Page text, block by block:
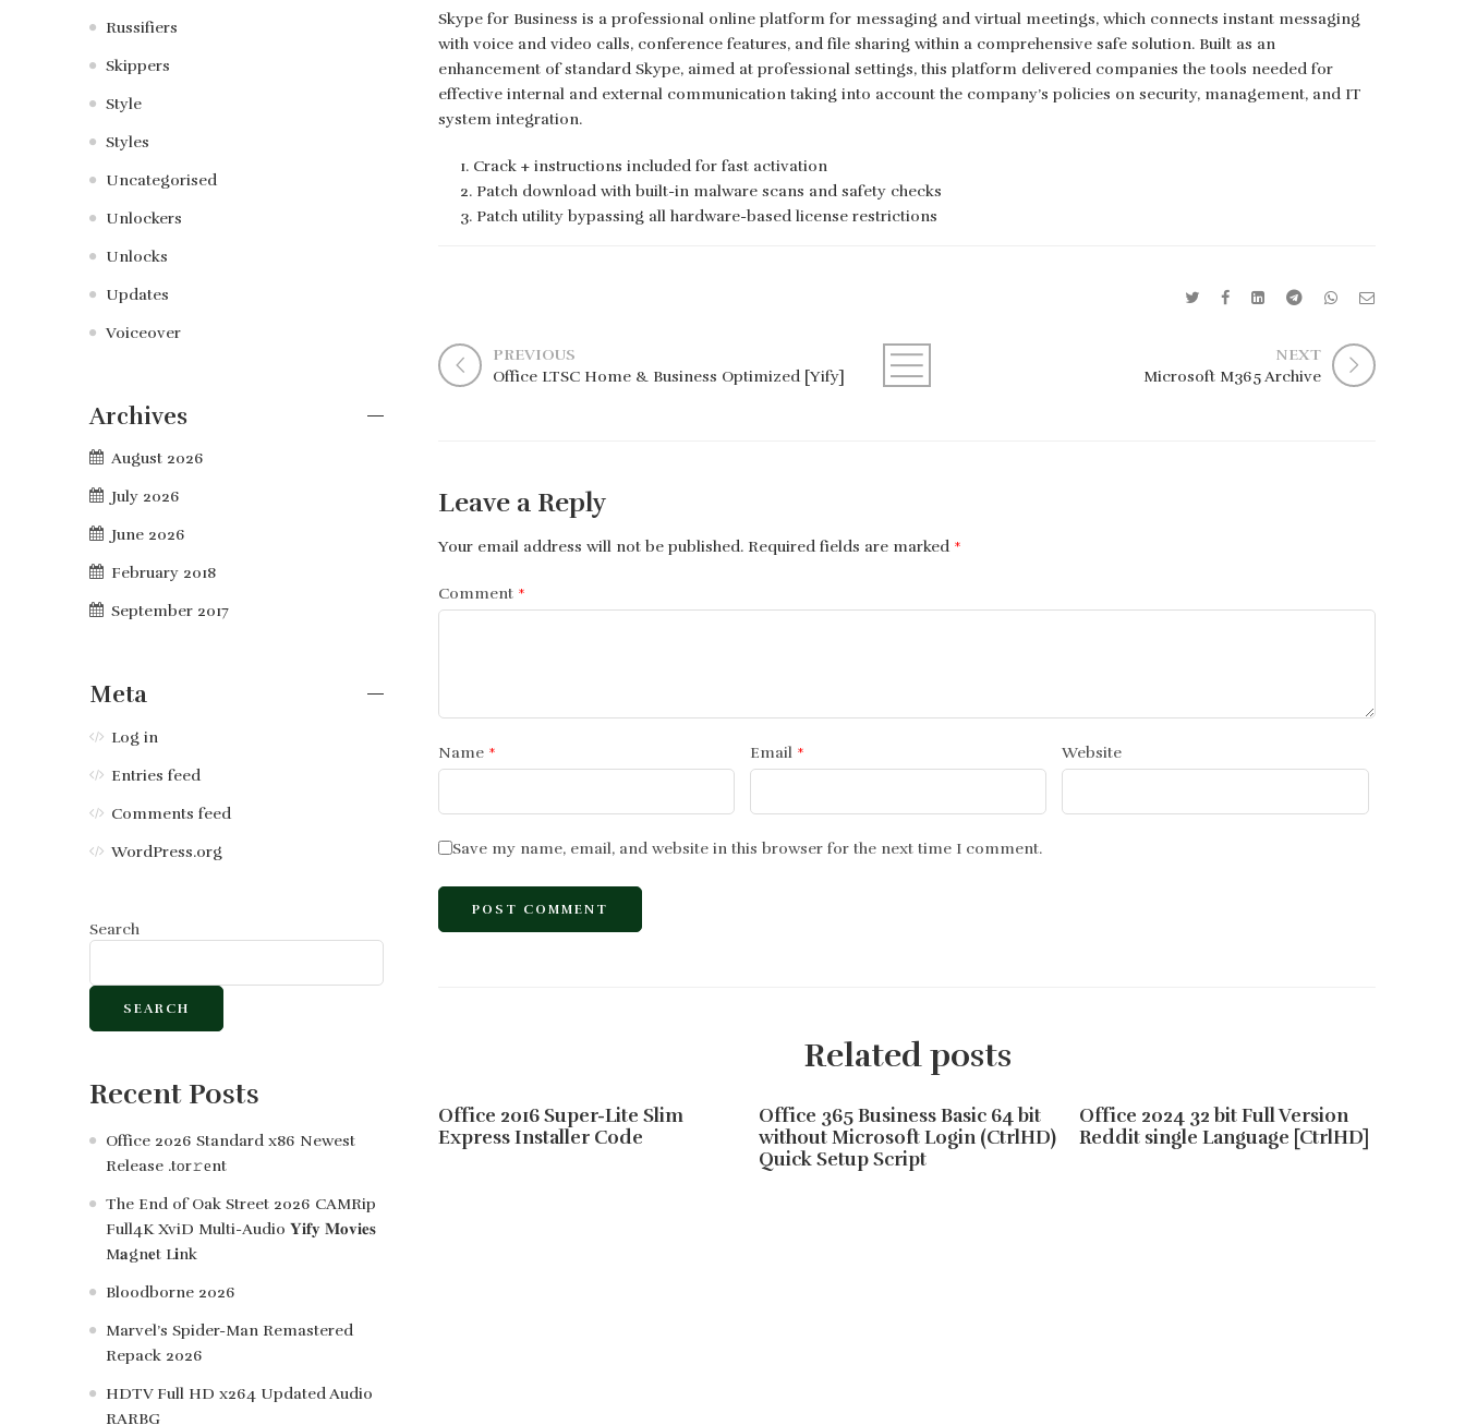
Skype for Business is a professional online platform for messaging and virtual meetings, which connects instant messaging
with voice and video calls, conference features, and file sharing within a comprehensive safe solution. Built as an
enhancement of standard Skype, aimed at professional settings, this platform delivered companies the tools needed for
effective internal and external communication taking into account the company’s policies on security, management, and IT
system integration.
Crack + instructions included for fast activation
Patch download with built-in malware scans and safety checks
Patch utility bypassing all hardware-based license restrictions
PREVIOUS
Office LTSC Home & Business Optimized [Yify]
NEXT
Microsoft M365 Archive
Leave a Reply
Your email address will not be published. Required fields are marked *
Comment *
Name * Email * Website
Save my name, email, and website in this browser for the next time I comment.
Related posts
Office 2016 Super-Lite Slim
Express Installer Code
Office 365 Business Basic 64 bit
without Microsoft Login (CtrlHD)
Quick Setup Script
Office 2024 32 bit Full Version
Reddit single Language [CtrlHD]
Russifiers
Skippers
Style
Styles
Uncategorised
Unlockers
Unlocks
Updates
Voiceover
Archives
August 2026
July 2026
June 2026
February 2018
September 2017
Meta
Log in
Entries feed
Comments feed
WordPress.org
Search
SEARCH
Recent Posts
Office 2026 Standard x86 Newest
Release .tоr𝚛еnt
The End of Oak Street 2026 CAMRip
Full4K XviD Multi-Audio 𝐘𝐢𝐟𝐲 𝐌𝐨𝐯𝐢𝐞𝐬
M𝐚gn𝐞t L𝐢nk
Bloodborne 2026
Marvel’s Spider-Man Remastered
Repack 2026
HDTV Full HD x264 Updated Audio
RARBG